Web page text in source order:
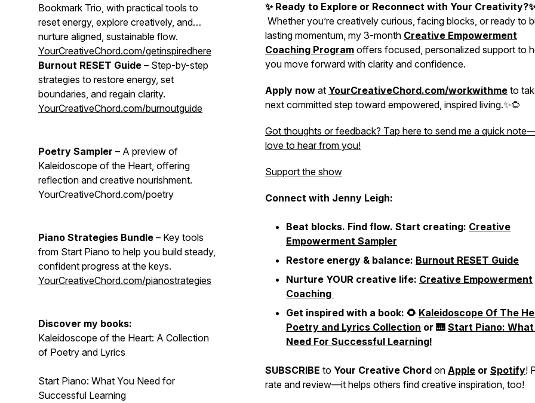
Bookmark Trio, with practical tools to
reset energy, explore creatively, and
nurture aligned, sustainable flow.
YourCreativeChord.com/getinspiredhere
Burnout RESET Guide – Step-by-step
strategies to restore energy, set
boundaries, and regain clarity.
YourCreativeChord.com/burnoutguide
Poetry Sampler – A preview of
Kaleidoscope of the Heart, offering
reflection and creative nourishment.
YourCreativeChord.com/poetry
Piano Strategies Bundle – Key tools
from Start Piano to help you build steady,
confident progress at the keys.
YourCreativeChord.com/pianostrategies
Discover my books:
Kaleidoscope of the Heart: A Collection
of Poetry and Lyrics
Start Piano: What You Need for
Successful Learning
✨ Ready to Explore or Reconnect with Your
Whether you’re creatively curious, facing blocks, or ready to
lasting momentum, my 3-month Creative Empowerment
Coaching Program offers focused, personalized support to
you move forward with clarity and confidence.
Apply now at YourCreativeChord.com/workwithme to
next committed step toward empowered, inspired living.✨🌻
Got thoughts or feedback? Tap here to send me a quick
love to hear from you!
Support the show
Connect with Jenny Leigh:
Beat blocks. Find flow. Start creating: Creative
Empowerment Sampler
Restore energy & balance: Burnout RESET Guide
Nurture YOUR creative life: Creative Empowerment
Coaching
Get inspired with a book: 🌻 Kaleidoscope Of The
Poetry and Lyrics Collection or 🎹 Start Piano: What
Need For Successful Learning!
SUBSCRIBE to Your Creative Chord on Apple or Spotify!
rate and review—it helps others find creative inspiration, too!